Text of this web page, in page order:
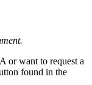
or want to request a
found in the